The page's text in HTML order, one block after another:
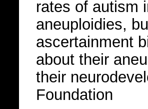
rates of autism
aneuploidies,
ascertainment
about their
their
Foundation